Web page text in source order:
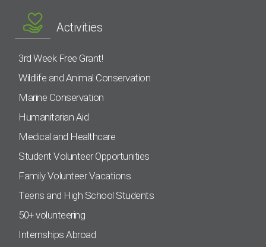
Activities
3rd Week Free Grant!
Wildlife and Animal Conservation
Marine Conservation
Humanitarian Aid
Medical and Healthcare
Student Volunteer Opportunities
Family Volunteer Vacations
Teens and High School Students
50+ volunteering
Internships Abroad